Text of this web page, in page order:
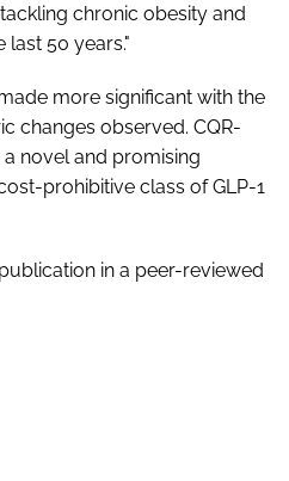
chronic obesity and
50 years."
more significant with the
changes observed. CQR-
novel and promising
prohibitive class of GLP-1
in a peer-reviewed